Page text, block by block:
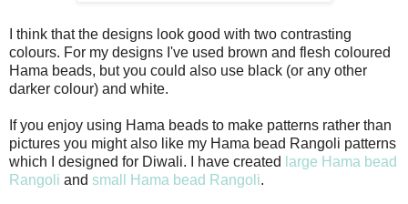
I think that the designs look good with two contrasting
colours. For my designs I've used brown and flesh coloured
Hama beads, but you could also use black (or any other
darker colour) and white.
If you enjoy using Hama beads to make patterns rather than
pictures you might also like my Hama bead Rangoli patterns
which I designed for Diwali. I have created large Hama bead
Rangoli and small Hama bead Rangoli.